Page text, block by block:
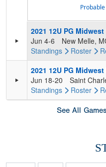
2021 12U PG
Jun 4-6
New Melle,
Standings
Roster
2021 12U PG
Jun 18-20
Saint
Standings
Roster
See All